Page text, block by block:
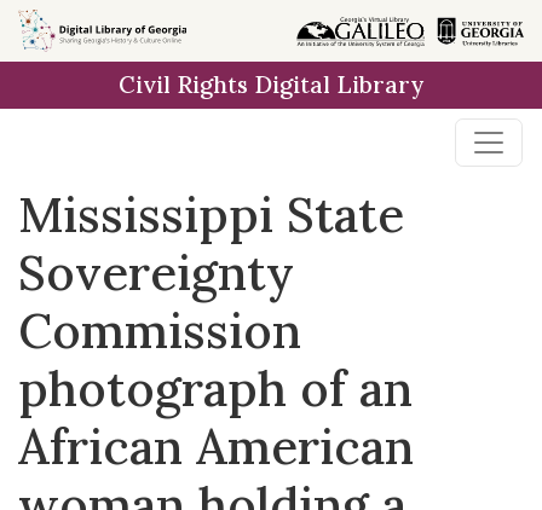
Skip to
main
Civil Rights Digital Library
Mississippi State
Sovereignty
Commission
photograph of an
African American